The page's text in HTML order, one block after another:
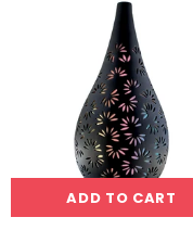
ADD TO CART